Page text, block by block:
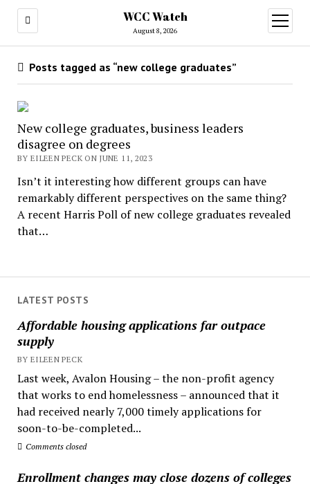
WCC Watch
August 8, 2026
open
menu
LATEST POSTS
Affordable housing applications far outpace
supply
BY EILEEN PECK
Last week, Avalon Housing – the non-profit agency
that works to end homelessness – announced that it
had received nearly 7,000 timely applications for
soon-to-be-completed...
Comments closed
Enrollment changes may close dozens of colleges
Posts tagged as “new college graduates”
New college graduates, business leaders
disagree on degrees
BY EILEEN PECK ON JUNE 11, 2023
Isn’t it interesting how different groups can have
remarkably different perspectives on the same thing?
A recent Harris Poll of new college graduates revealed
that…